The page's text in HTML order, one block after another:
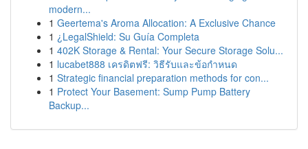
modern...
1 Geertema's Aroma Allocation: A Exclusive Chance
1 ¿LegalShield: Su Guía Completa
1 402K Storage & Rental: Your Secure Storage Solu...
1 lucabet888 เครดิตฟรี: วิธีรับและข้อกำหนด
1 Strategic financial preparation methods for con...
1 Protect Your Basement: Sump Pump Battery
Backup...